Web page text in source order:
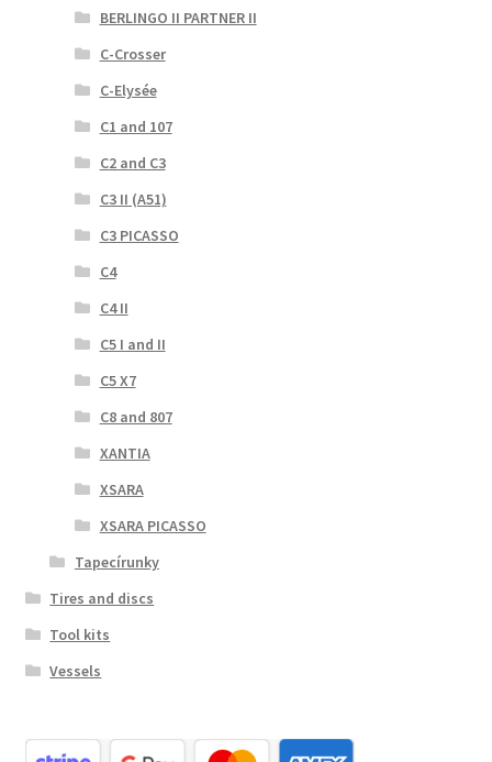
BERLINGO II PARTNER II
C-Crosser
C-Elysée
C1 and 107
C2 and C3
C3 II (A51)
C3 PICASSO
C4
C4 II
C5 I and II
C5 X7
C8 and 807
XANTIA
XSARA
XSARA PICASSO
Tapecírunky
Tires and discs
Tool kits
Vessels